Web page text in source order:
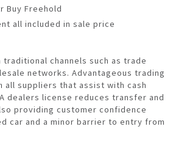
Buy Freehold
all included in sale price
channels such as trade
networks. Advantageous trading
all suppliers that assist with cash
dealers license reduces transfer and
providing customer confidence
car and a minor barrier to entry from